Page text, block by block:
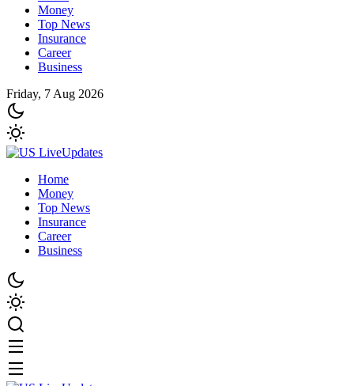
Money
Top News
Insurance
Career
Business
Friday, 7 Aug 2026
Home
Money
Top News
Insurance
Career
Business